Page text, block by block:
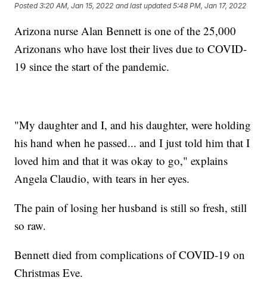
Posted3:20 AM, Jan 15, 2022 and last updated 5:48 PM, Jan 17, 2022
Arizona nurse Alan Bennett is one of the 25,000
Arizonans who have lost their lives due to COVID-
19 since the start of the pandemic.
"My daughter and I, and his daughter, were holding
his hand when he passed... and I just told him that I
loved him and that it was okay to go," explains
Angela Claudio, with tears in her eyes.
The pain of losing her husband is still so fresh, still
so raw.
Bennett died from complications of COVID-19 on
Christmas Eve.